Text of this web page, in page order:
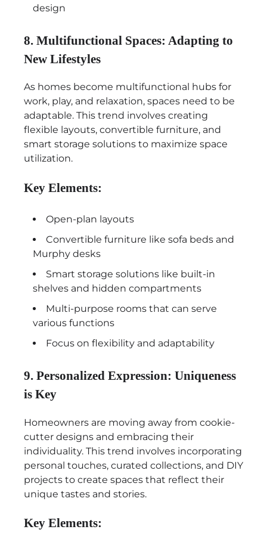
design
8. Multifunctional Spaces: Adapting to
New Lifestyles
As homes become multifunctional hubs for
work, play, and relaxation, spaces need to be
adaptable. This trend involves creating
flexible layouts, convertible furniture, and
smart storage solutions to maximize space
utilization.
Key Elements:
Open-plan layouts
Convertible furniture like sofa beds and
Murphy desks
Smart storage solutions like built-in
shelves and hidden compartments
Multi-purpose rooms that can serve
various functions
Focus on flexibility and adaptability
9. Personalized Expression: Uniqueness
is Key
Homeowners are moving away from cookie-
cutter designs and embracing their
individuality. This trend involves incorporating
personal touches, curated collections, and DIY
projects to create spaces that reflect their
unique tastes and stories.
Key Elements: